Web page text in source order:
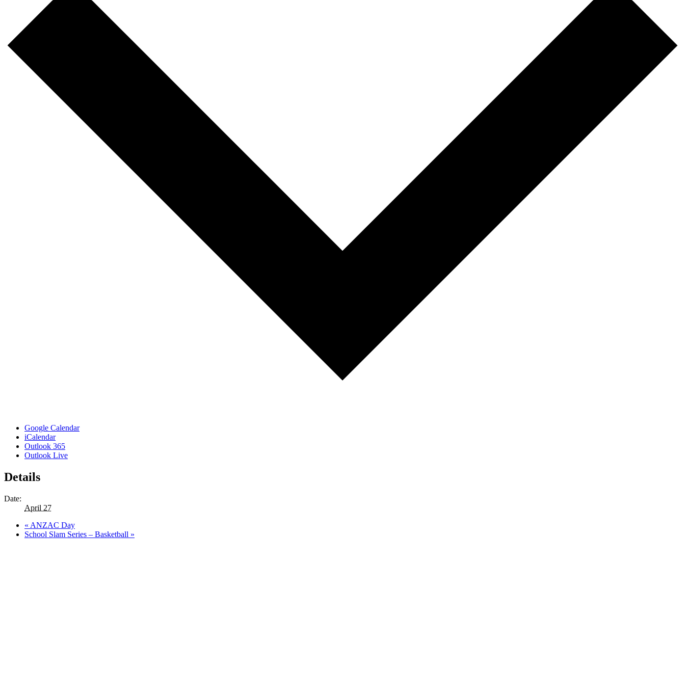
Google Calendar
iCalendar
Outlook 365
Outlook Live
Details
Date:
April 27
« ANZAC Day
School Slam Series – Basketball »